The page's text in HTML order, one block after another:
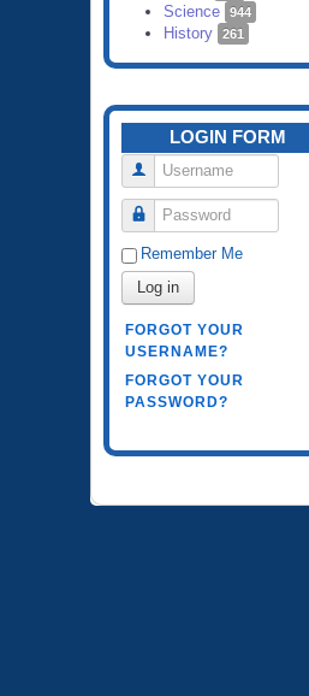
Science 944
History 261
LOGIN FORM
Username
Password
Remember Me
Log in
FORGOT YOUR
USERNAME?
FORGOT YOUR
PASSWORD?